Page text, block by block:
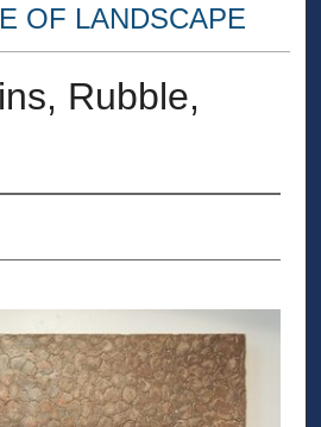
OF LANDSCAPE
Rubble,